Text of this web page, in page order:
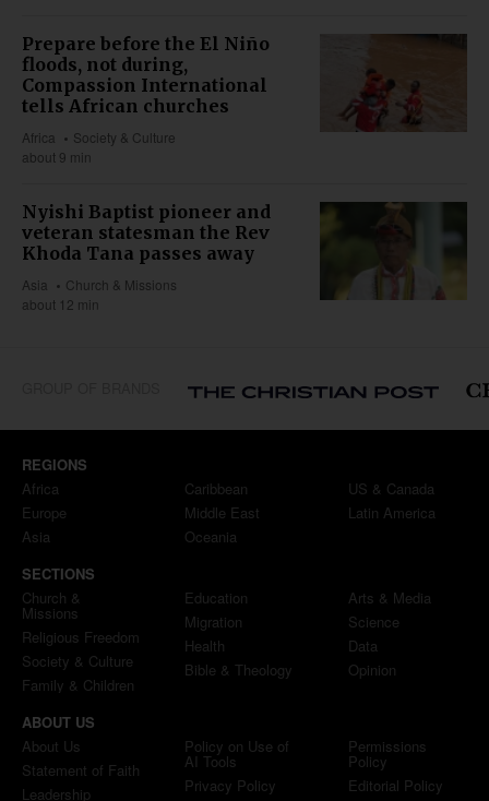
Prepare before the El Niño
floods, not during,
Compassion International
tells African churches
Africa
Society & Culture
about 9 min
Nyishi Baptist pioneer and
veteran statesman the Rev
Khoda Tana passes away
Asia
Church & Missions
about 12 min
REGIONS
Africa
Europe
Asia
Caribbean
Middle East
Oceania
US & Canada
Latin America
SECTIONS
Church &
Missions
Religious Freedom
Society & Culture
Family & Children
Education
Migration
Health
Bible & Theology
Arts & Media
Science
Data
Opinion
ABOUT US
About Us
Statement of Faith
Leadership
Policy on Use of
AI Tools
Privacy Policy
Permissions
Policy
Editorial Policy